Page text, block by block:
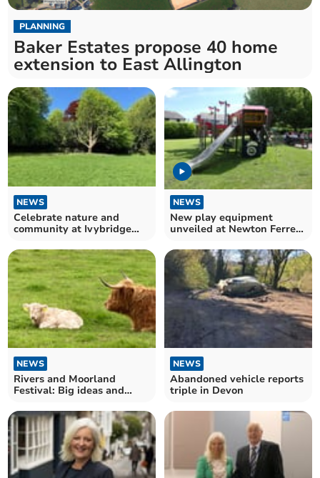
PLANNING
Baker Estates propose 40 home
extension to East Allington
NEWS
Celebrate nature and
community at Ivybridge
NEWS
New play equipment
unveiled at Newton Ferrers
NEWS
Rivers and Moorland
Festival: Big ideas and
NEWS
Abandoned vehicle reports
triple in Devon